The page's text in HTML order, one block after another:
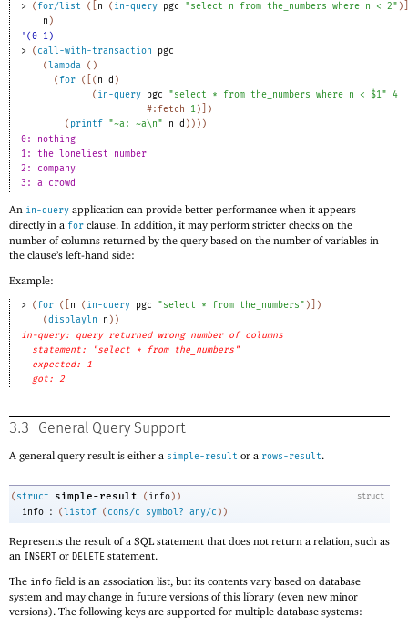
> ( for/list ( n ( in-query pgc "select n from the_numbers where n < 2" )
n )
'(0 1)
>
( call-with-transaction
pgc
(lambda ( )
( for ( ( n d )
( in-query pgc "select * from the_numbers where n < $1" 4
#:fetch
1)
)
( printf "~a: ~a\n" n d ) ) ) )
0: nothing
1: the loneliest number
2: company
3: a crowd
An in-query application can provide better performance when it appears
directly in a for clause. In addition, it may perform stricter checks on the
number of columns returned by the query based on the number of variables in
the clause’s left-hand side:
Example:
> ( for ( n ( in-query pgc "select * from the_numbers" )
)
(displayln n ) )
in-query: query returned wrong number of columns
statement: "select * from the_numbers"
expected: 1
got: 2
3.3 General Query Support
A general query result is either a simple-result or a rows-result.
struct
( struct simple-result ( info) )
info : (listof ( cons/c symbol? any/c ) )
Represents the result of a SQL statement that does not return a relation, such as
an INSERT or DELETE statement.
The info field is an association list, but its contents vary based on database
system and may change in future versions of this library (even new minor
versions). The following keys are supported for multiple database systems: